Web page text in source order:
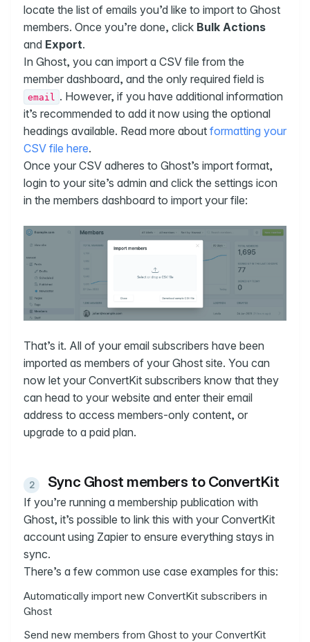
locate the list of emails you’d like to import to Ghost
members. Once you’re done, click Bulk Actions
and Export.
In Ghost, you can import a CSV file from the
member dashboard, and the only required field is
email
. However, if you have additional information
it’s recommended to add it now using the optional
headings available. Read more about formatting your
CSV file here.
Once your CSV adheres to Ghost’s import format,
login to your site’s admin and click the settings icon
in the members dashboard to import your file:
That’s it. All of your email subscribers have been
imported as members of your Ghost site. You can
now let your ConvertKit subscribers know that they
can head to your website and enter their email
address to access members-only content, or
upgrade to a paid plan.
Sync Ghost members to ConvertKit
If you’re running a membership publication with
Ghost, it’s possible to link this with your ConvertKit
account using Zapier to ensure everything stays in
sync.
There’s a few common use case examples for this:
Automatically import new ConvertKit subscribers in
Ghost
Send new members from Ghost to your ConvertKit